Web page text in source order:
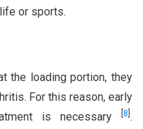
or sports.
the loading portion, they
For this reason, early
is necessary
8 .